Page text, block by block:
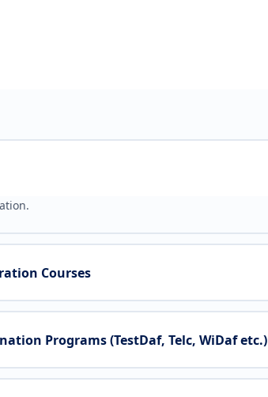
Courses
Programs (TestDaf, Telc, WiDaf etc.)